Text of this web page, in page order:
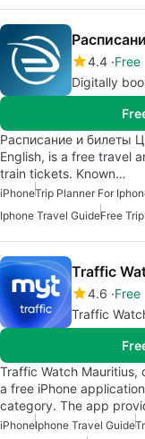
4.4 Free
Digitally
Расписание и билеты
English, is a free travel
train tickets. Known…
iPhoneTrip Planner For
Iphone Travel GuideFree
Traffic
4.6 Free
Traffic
Traffic Watch Mauritius,
a free iPhone
category. The app
iPhoneIphone Travel Guide